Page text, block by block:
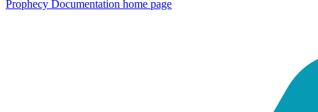
Prophecy Documentation home page